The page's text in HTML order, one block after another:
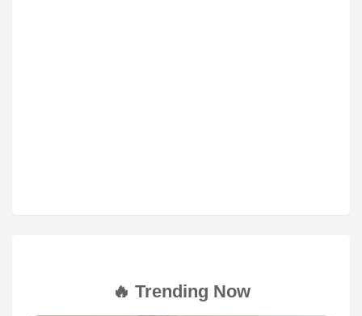
🔥 Trending Now